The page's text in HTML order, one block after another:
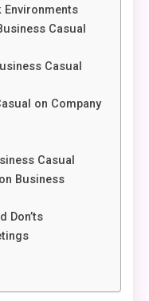
Environments
Casual
Casual
on Company
Casual
Business
Don’ts